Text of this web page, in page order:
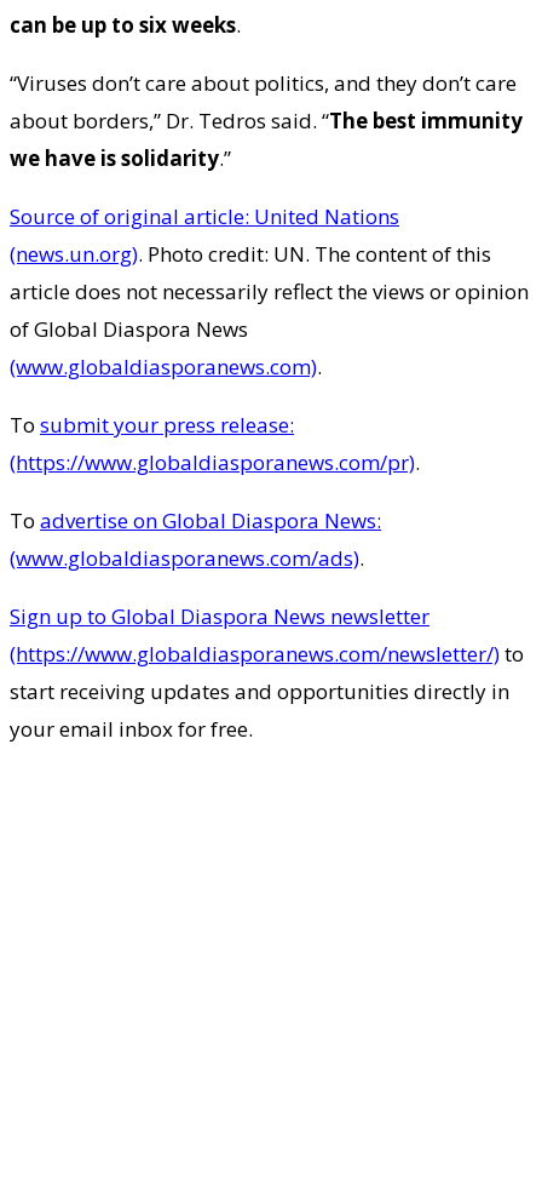
can be up to six weeks.
“Viruses don’t care about politics, and they don’t care
about borders,” Dr. Tedros said. “The best immunity
we have is solidarity.”
Source of original article: United Nations
(news.un.org). Photo credit: UN. The content of this
article does not necessarily reflect the views or opinion
of Global Diaspora News
(www.globaldiasporanews.com).
To submit your press release:
(https://www.globaldiasporanews.com/pr).
To advertise on Global Diaspora News:
(www.globaldiasporanews.com/ads).
Sign up to Global Diaspora News newsletter
(https://www.globaldiasporanews.com/newsletter/)to
start receiving updates and opportunities directly in
your email inbox for free.